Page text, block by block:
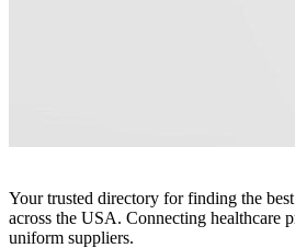
Your trusted directory for finding the
across the USA. Connecting healthcare
uniform suppliers.